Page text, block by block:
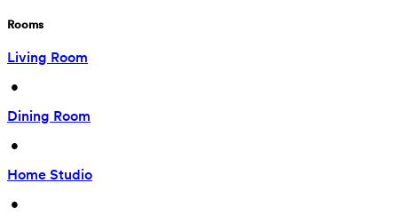
Rooms
Living Room
•
Dining Room
•
Home Studio
•